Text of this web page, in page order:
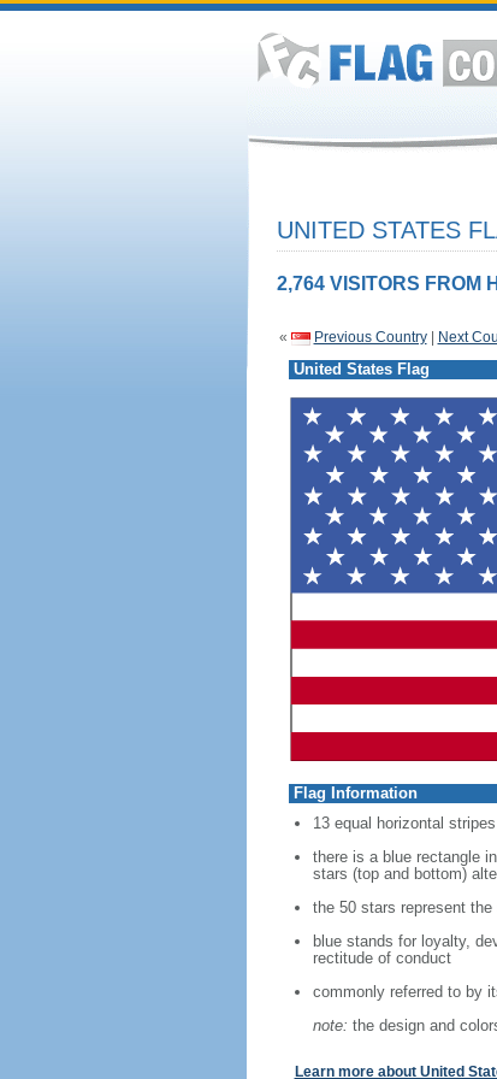
UNITED STATES
2,764 VISITORS FROM
« Previous Country| Next
United States Flag
Flag Information
13 equal horizontal
there is a blue rectangle
stars (top and bottom)
the 50 stars represent
blue stands for loyalty,
rectitude of conduct
commonly referred to by
note: the design and
Learn more about United